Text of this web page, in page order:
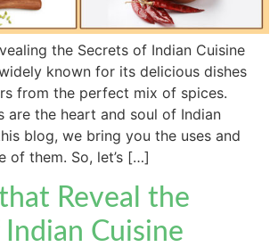
the Secrets of Indian Cuisine
known for its delicious dishes
from the perfect mix of spices.
are the heart and soul of Indian
blog, we bring you the uses and
of them. So, let’s […]
Reveal the
Cuisine